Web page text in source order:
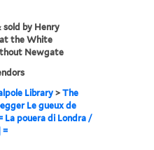
sold by Henry
the White
Newgate
Library>The
Le gueux de
La pouera di Londra /
=